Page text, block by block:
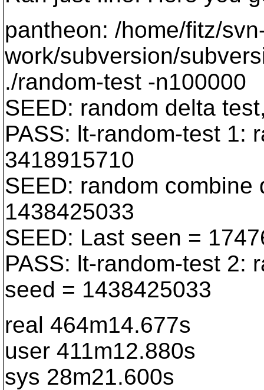
pantheon: /home/fitz/
work/subversion/
./random-test -n100000
SEED: random delta
PASS: lt-random-test 1:
3418915710
SEED: random combine
1438425033
SEED: Last seen =
PASS: lt-random-test 2:
seed = 1438425033
real 464m14.677s
user 411m12.880s
sys 28m21.600s